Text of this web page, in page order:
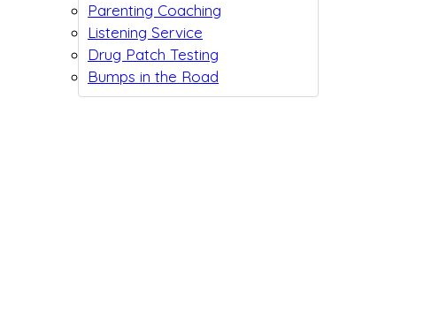
Parenting Coaching
Listening Service
Drug Patch Testing
Bumps in the Road